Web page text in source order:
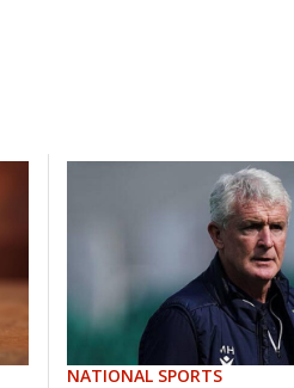
NATIONAL SPORTS